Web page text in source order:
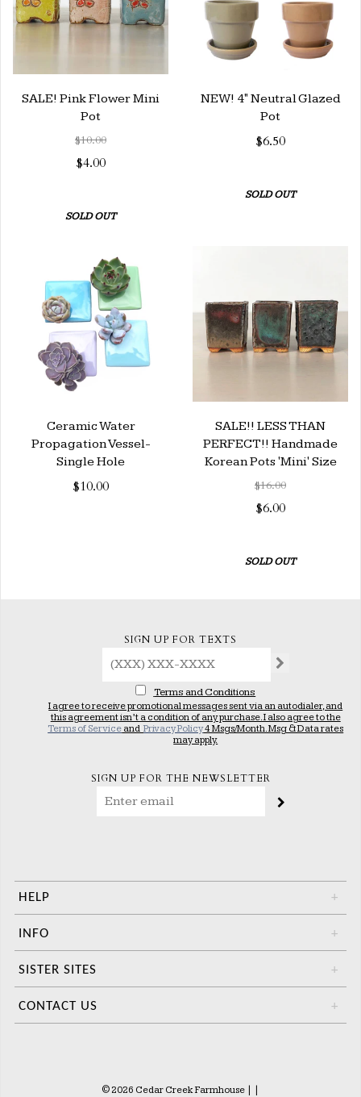
SALE! Pink Flower Mini
Pot
$10.00
$4.00
SOLD OUT
NEW! 4" Neutral Glazed
Pot
$6.50
SOLD OUT
Ceramic Water
Propagation Vessel-
Single Hole
$10.00
SALE!! LESS THAN
PERFECT!! Handmade
Korean Pots 'Mini' Size
$16.00
$6.00
SOLD OUT
SIGN UP FOR TEXTS
Terms and Conditions
I agree to receive promotional messages sent via an autodialer, and
this agreement isn’t a condition of any purchase. I also agree to the
Terms of Service andPrivacy Policy4 Msgs/Month. Msg & Data rates
may apply.
SIGN UP FOR THE NEWSLETTER
HELP +
INFO +
SISTER SITES +
CONTACT US +
© 2026 Cedar Creek Farmhouse